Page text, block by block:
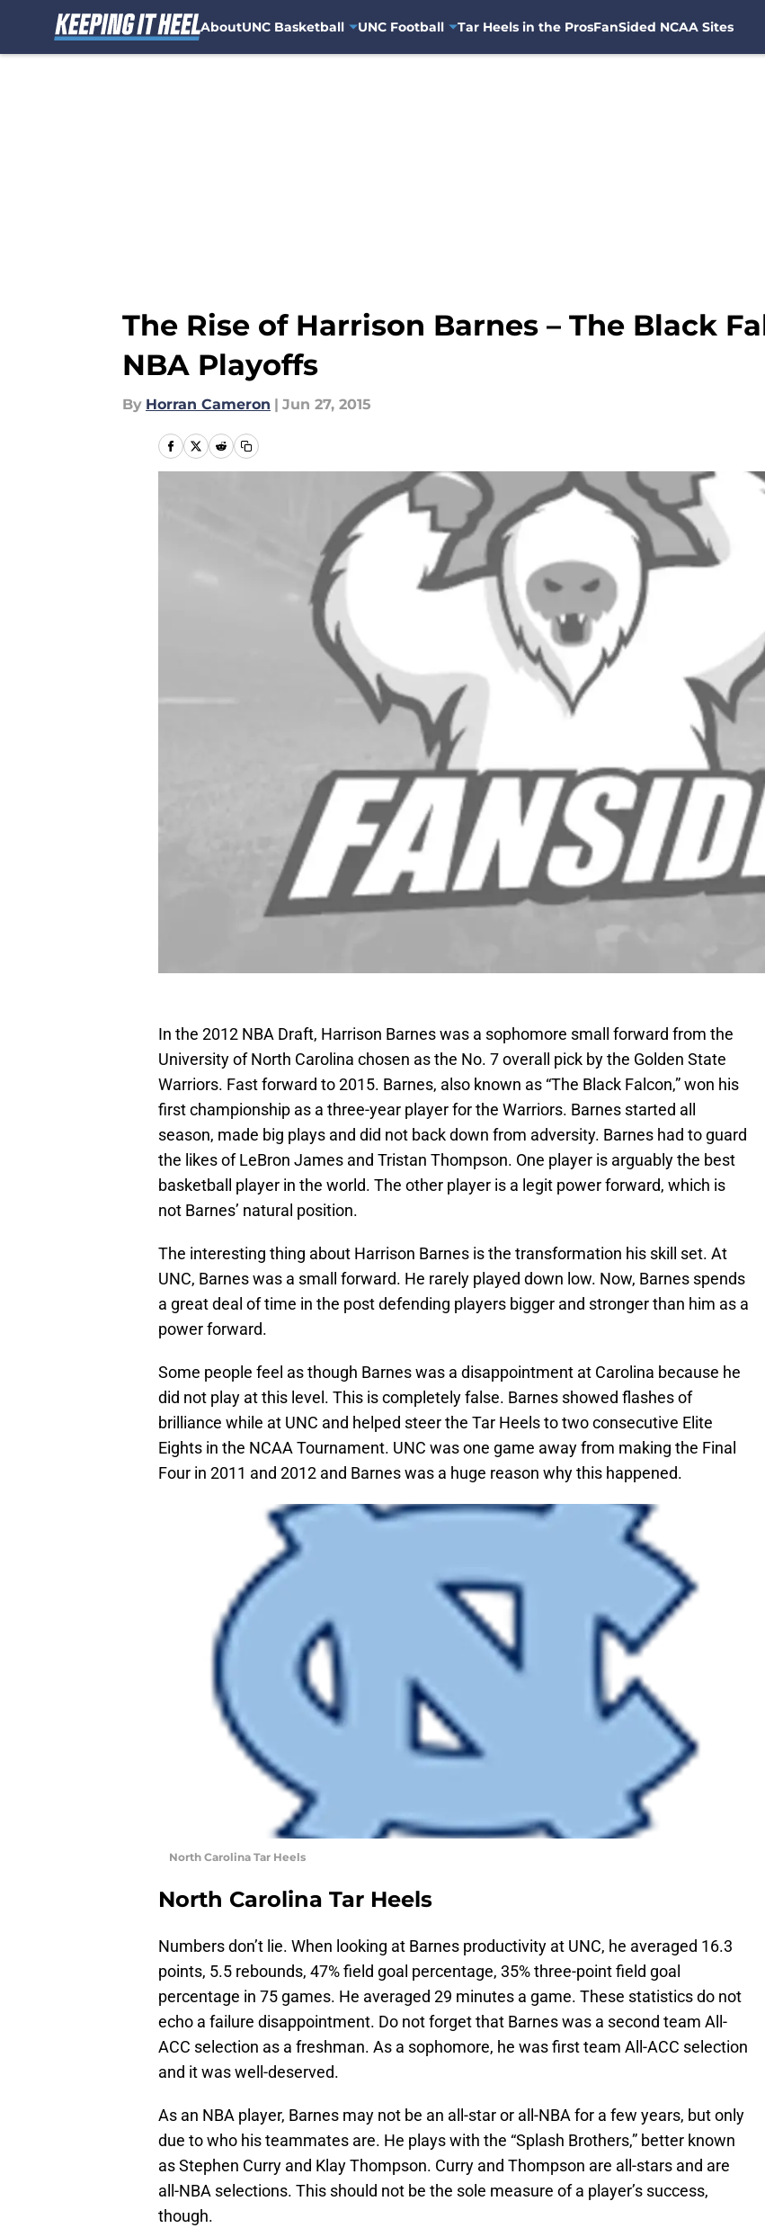
AboutUNC Basketball UNC Football Tar Heels in the ProsFanSided NCAA Sites
The Rise of Harrison Barnes – The Black
NBA Playoffs
By Horran Cameron | Jun 27, 2015
In the 2012 NBA Draft, Harrison Barnes was a sophomore small forward from the
University of North Carolina chosen as the No. 7 overall pick by the Golden State
Warriors. Fast forward to 2015. Barnes, also known as “The Black Falcon,” won his
first championship as a three-year player for the Warriors. Barnes started all
season, made big plays and did not back down from adversity. Barnes had to guard
the likes of LeBron James and Tristan Thompson. One player is arguably the best
basketball player in the world. The other player is a legit power forward, which is
not Barnes’ natural position.
The interesting thing about Harrison Barnes is the transformation his skill set. At
UNC, Barnes was a small forward. He rarely played down low. Now, Barnes spends
a great deal of time in the post defending players bigger and stronger than him as a
power forward.
Some people feel as though Barnes was a disappointment at Carolina because he
did not play at this level. This is completely false. Barnes showed flashes of
brilliance while at UNC and helped steer the Tar Heels to two consecutive Elite
Eights in the NCAA Tournament. UNC was one game away from making the Final
Four in 2011 and 2012 and Barnes was a huge reason why this happened.
North Carolina Tar Heels
North Carolina Tar Heels
Numbers don’t lie. When looking at Barnes productivity at UNC, he averaged 16.3
points, 5.5 rebounds, 47% field goal percentage, 35% three-point field goal
percentage in 75 games. He averaged 29 minutes a game. These statistics do not
echo a failure disappointment. Do not forget that Barnes was a second team All-
ACC selection as a freshman. As a sophomore, he was first team All-ACC selection
and it was well-deserved.
As an NBA player, Barnes may not be an all-star or all-NBA for a few years, but only
due to who his teammates are. He plays with the “Splash Brothers,” better known
as Stephen Curry and Klay Thompson. Curry and Thompson are all-stars and are
all-NBA selections. This should not be the sole measure of a player’s success,
though.